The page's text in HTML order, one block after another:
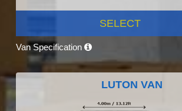
SELECT
Van Specification
LUTON VAN